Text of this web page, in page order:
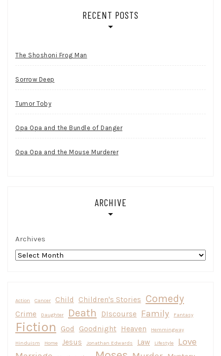
RECENT POSTS
The Shoshoni Frog Man
Sorrow Deep
Tumor Toby
Opa Opa and the Bundle of Danger
Opa Opa and the Mouse Murderer
ARCHIVE
Archives
Action Cancer Child Children's Stories Comedy
Crime Daughter Death DIscourse Family Fantasy
Fiction God Goodnight Heaven Hemmingway
Hinduism Home Jesus Jonathan Edwards Law Lifestyle
Love